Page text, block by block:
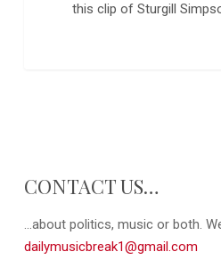
this clip of Sturgill
CONTACT US…
...about politics, music or both.
dailymusicbreak1@gmail.com